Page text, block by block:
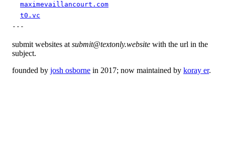
maximevaillancourt.com
t0.vc
submit websites at submit@textonly.website with the url in the
subject.
founded by josh osborne in 2017; now maintained by koray er.